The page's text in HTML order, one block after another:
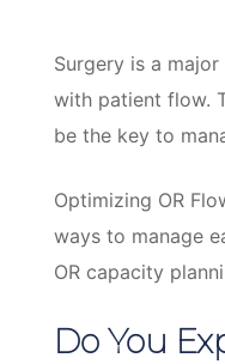
Surgery is a
with patient flow.
be the key to
Optimizing OR
ways to manage
OR capacity
Do You